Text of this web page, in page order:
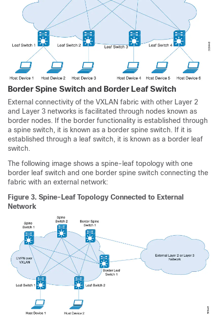
Border Spine Switch and Border Leaf Switch
External connectivity of the VXLAN fabric with other Layer 2
and Layer 3 networks is facilitated through nodes known as
border nodes. If the border functionality is established through
a spine switch, it is known as a border spine switch. If it is
established through a leaf switch, it is known as a border leaf
switch.
The following image shows a spine-leaf topology with one
border leaf switch and one border spine switch connecting the
fabric with an external network:
Figure 3. Spine-Leaf Topology Connected to External
Network